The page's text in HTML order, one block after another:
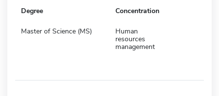
Degree Concentration
Master of Science (MS)
Human
resources
management